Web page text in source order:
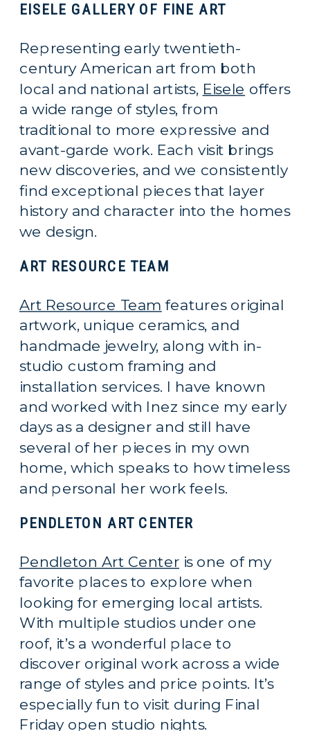
EISELE GALLERY OF FINE ART
Representing early twentieth-
century American art from both
local and national artists, Eisele offers
a wide range of styles, from
traditional to more expressive and
avant-garde work. Each visit brings
new discoveries, and we consistently
find exceptional pieces that layer
history and character into the homes
we design.
ART RESOURCE TEAM
Art Resource Team features original
artwork, unique ceramics, and
handmade jewelry, along with in-
studio custom framing and
installation services. I have known
and worked with Inez since my early
days as a designer and still have
several of her pieces in my own
home, which speaks to how timeless
and personal her work feels.
PENDLETON ART CENTER
Pendleton Art Center is one of my
favorite places to explore when
looking for emerging local artists.
With multiple studios under one
roof, it’s a wonderful place to
discover original work across a wide
range of styles and price points. It’s
especially fun to visit during Final
Friday open studio nights.